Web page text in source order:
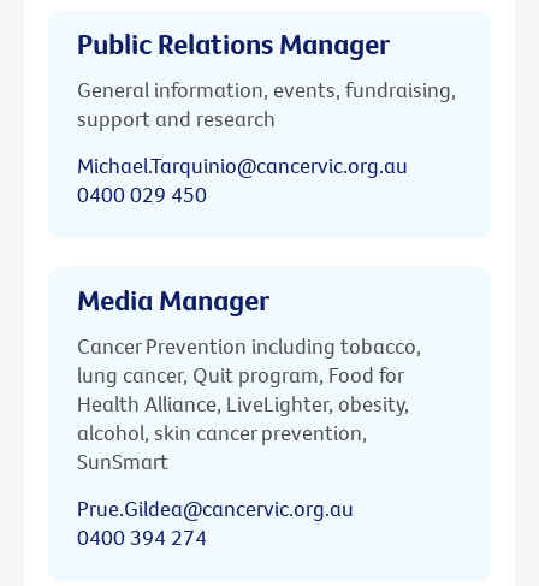
Public Relations Manager
General information, events, fundraising,
support and research
Michael.Tarquinio@cancervic.org.au
0400 029 450
Media Manager
Cancer Prevention including tobacco,
lung cancer, Quit program, Food for
Health Alliance, LiveLighter, obesity,
alcohol, skin cancer prevention,
SunSmart
Prue.Gildea@cancervic.org.au
0400 394 274